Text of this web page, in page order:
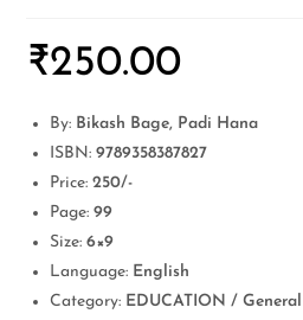
₹250.00
By: Bikash Bage, Padi Hana
ISBN:9789358387827
Price:250/-
Page:99
Size:6×9
Language: English
Category: EDUCATION / General